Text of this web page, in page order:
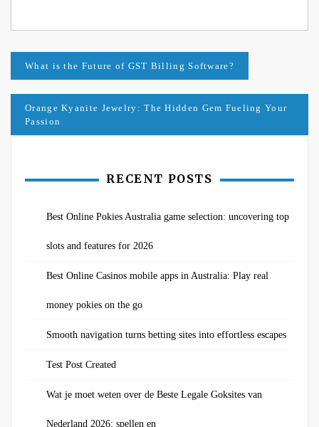
Post
navigation
What is the Future of GST Billing Software?
Orange Kyanite Jewelry: The Hidden Gem Fueling Your
Passion
RECENT POSTS
Best Online Pokies Australia game selection: uncovering top
slots and features for 2026
Best Online Casinos mobile apps in Australia: Play real
money pokies on the go
Smooth navigation turns betting sites into effortless escapes
Test Post Created
Wat je moet weten over de Beste Legale Goksites van
Nederland 2026: spellen en